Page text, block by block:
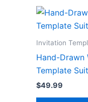
Invitation
Hand-Drawn
Template
$49.99